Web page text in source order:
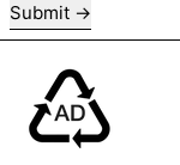
Submit